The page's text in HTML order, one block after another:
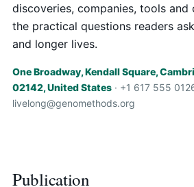
discoveries, companies, tools and
the practical questions readers
and longer lives.
One Broadway, Kendall Square,
02142, United States · +1 617 555
livelong@genomethods.org
Publication